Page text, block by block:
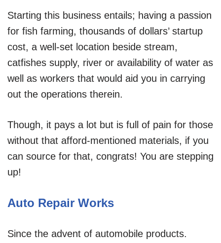
Starting this business entails; having a passion
for fish farming, thousands of dollars’ startup
cost, a well-set location beside stream,
catfishes supply, river or availability of water as
well as workers that would aid you in carrying
out the operations therein.
Though, it pays a lot but is full of pain for those
without that afford-mentioned materials, if you
can source for that, congrats! You are stepping
up!
Auto Repair Works
Since the advent of automobile products.